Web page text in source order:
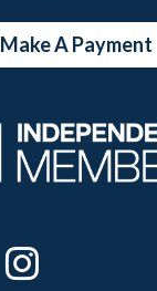
Make A Payment